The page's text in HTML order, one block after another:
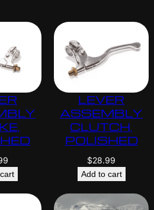
LEVER
ASSEMBLY
CLUTCH,
POLISHED
$28.99
Add to cart